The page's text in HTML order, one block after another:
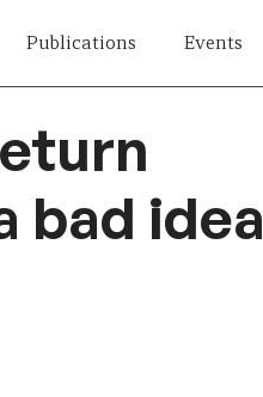
Publications Events
bad idea